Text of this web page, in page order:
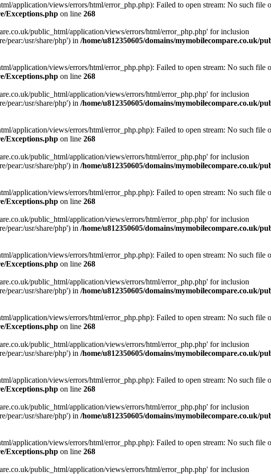
application/views/errors/html/error_php.php): Failed to open stream: No such file
Exceptions.php on line 268
public_html/application/views/errors/html/error_php.php' for inclusion
pear:/usr/share/php') in /home/u812350605/domains/mymobilecompare.co.uk/
application/views/errors/html/error_php.php): Failed to open stream: No such file
Exceptions.php on line 268
public_html/application/views/errors/html/error_php.php' for inclusion
pear:/usr/share/php') in /home/u812350605/domains/mymobilecompare.co.uk/
application/views/errors/html/error_php.php): Failed to open stream: No such file
Exceptions.php on line 268
public_html/application/views/errors/html/error_php.php' for inclusion
pear:/usr/share/php') in /home/u812350605/domains/mymobilecompare.co.uk/
application/views/errors/html/error_php.php): Failed to open stream: No such file
Exceptions.php on line 268
public_html/application/views/errors/html/error_php.php' for inclusion
pear:/usr/share/php') in /home/u812350605/domains/mymobilecompare.co.uk/
application/views/errors/html/error_php.php): Failed to open stream: No such file
Exceptions.php on line 268
public_html/application/views/errors/html/error_php.php' for inclusion
pear:/usr/share/php') in /home/u812350605/domains/mymobilecompare.co.uk/
application/views/errors/html/error_php.php): Failed to open stream: No such file
Exceptions.php on line 268
public_html/application/views/errors/html/error_php.php' for inclusion
pear:/usr/share/php') in /home/u812350605/domains/mymobilecompare.co.uk/
application/views/errors/html/error_php.php): Failed to open stream: No such file
Exceptions.php on line 268
public_html/application/views/errors/html/error_php.php' for inclusion
pear:/usr/share/php') in /home/u812350605/domains/mymobilecompare.co.uk/
application/views/errors/html/error_php.php): Failed to open stream: No such file
Exceptions.php on line 268
public_html/application/views/errors/html/error_php.php' for inclusion